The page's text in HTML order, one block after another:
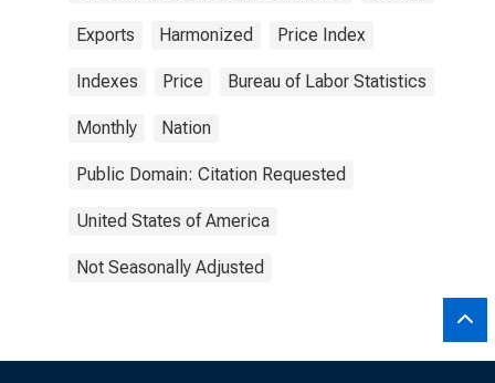
Exports Harmonized Price Index
Indexes Price Bureau of Labor Statistics
Monthly Nation
Public Domain: Citation Requested
United States of America
Not Seasonally Adjusted